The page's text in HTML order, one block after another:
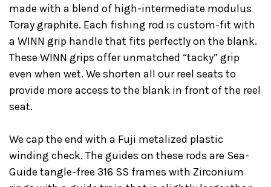
made with a blend of high-intermediate modulus
Toray graphite. Each fishing rod is custom-fit with
a WINN grip handle that fits perfectly on the blank.
These WINN grips offer unmatched “tacky” grip
even when wet. We shorten all our reel seats to
provide more access to the blank in front of the reel
seat.
We cap the end with a Fuji metalized plastic
winding check. The guides on these rods are Sea-
Guide tangle-free 316 SS frames with Zirconium